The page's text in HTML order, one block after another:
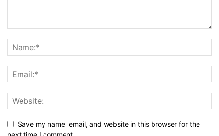
Save my name, email, and website in this browser for the